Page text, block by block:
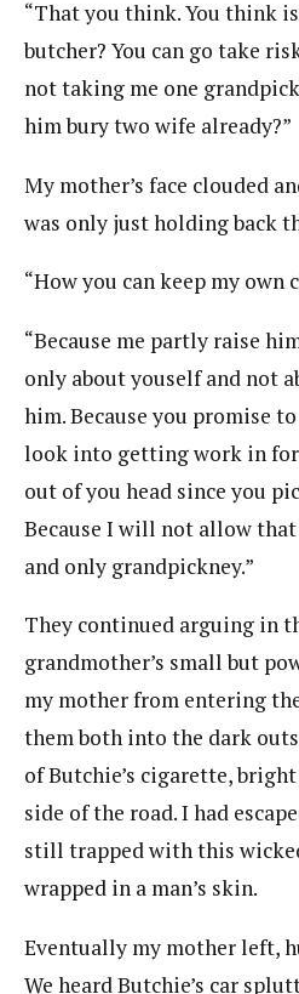
“That you think. You think
butcher? You can go take
not taking me one
him bury two wife already?”
My mother’s face clouded
was only just holding back
“How you can keep my own
“Because me partly raise
only about youself and not
him. Because you promise
look into getting work in
out of you head since you
Because I will not allow
and only grandpickney.”
They continued arguing in
grandmother’s small but
my mother from entering
them both into the dark
of Butchie’s cigarette,
side of the road. I had
still trapped with this
wrapped in a man’s skin.
Eventually my mother left,
We heard Butchie’s car